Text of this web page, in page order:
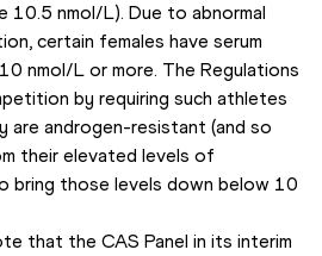
10.5 nmol/L). Due to abnormal
certain females have serum
nmol/L or more. The Regulations
by requiring such athletes
androgen-resistant (and so
their elevated levels of
those levels down below 10
that the CAS Panel in its interim